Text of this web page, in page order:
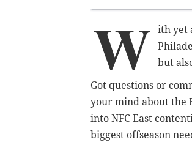
W
ith yet
but
Got questions or
your mind about the
into NFC East
biggest offseason